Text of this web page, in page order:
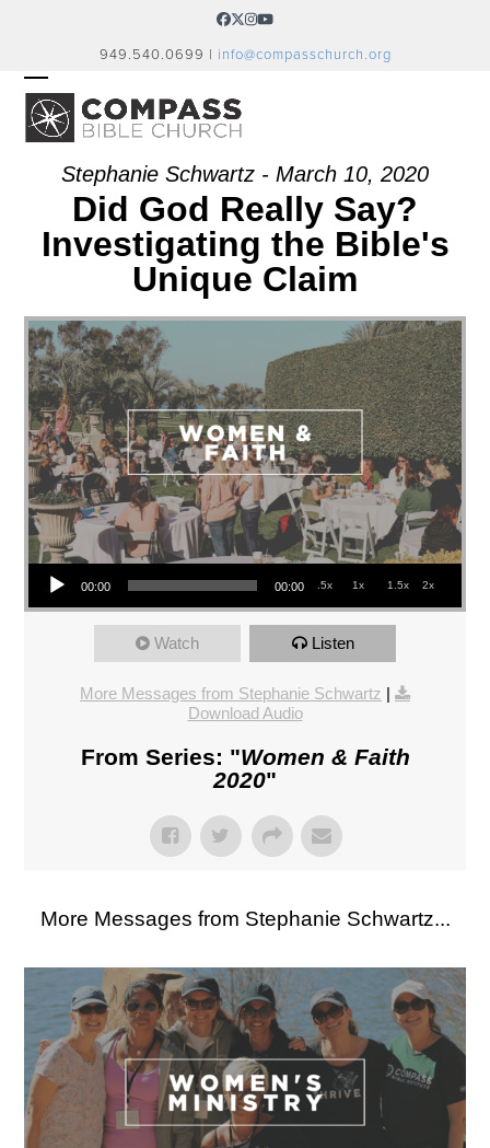
Facebook
Twitter
Instagram
YouTube
949.540.0699 | info@compasschurch.org
OPEN
MOBILE
MENU
CLOSE
MOBILE
MENU
Stephanie Schwartz - March 10, 2020
Did God Really Say?
Investigating the Bible's
Unique Claim
Audio Player
00:00 00:00 .5x 1x 1.5x 2x
Watch Listen
More Messages from Stephanie Schwartz
Download Audio
From Series: "Women & Faith
2020"
More Messages from Stephanie Schwartz...